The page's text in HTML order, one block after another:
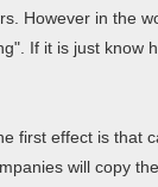
However in the
If it is just
first effect is that
will copy